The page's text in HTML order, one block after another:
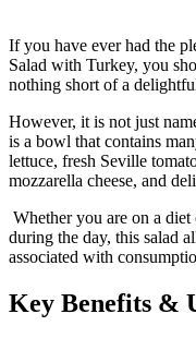
If you have ever had the
Salad with Turkey, you
nothing short of a
However, it is not just
is a bowl that contains
lettuce, fresh Seville
mozzarella cheese, and
Whether you are on a
during the day, this salad
associated with
Key Benefits &